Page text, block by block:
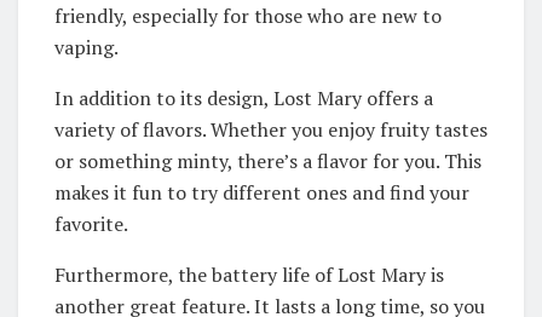
friendly, especially for those who are new to
vaping.
In addition to its design, Lost Mary offers a
variety of flavors. Whether you enjoy fruity tastes
or something minty, there’s a flavor for you. This
makes it fun to try different ones and find your
favorite.
Furthermore, the battery life of Lost Mary is
another great feature. It lasts a long time, so you